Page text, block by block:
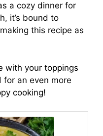
a cozy dinner for
it’s bound to
this recipe as
with your toppings
an even more
cooking!